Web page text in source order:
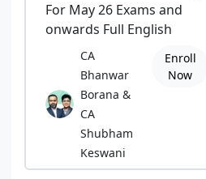
For May 26 Exams and
onwards Full English
CA
Bhanwar
Borana &
CA
Shubham
Keswani
Enroll
Now